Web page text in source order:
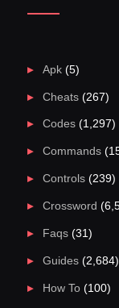
Apk(5)
Cheats(267)
Codes(1,297)
Commands
Controls(239)
Crossword
Faqs(31)
Guides(2,684)
How To(100)